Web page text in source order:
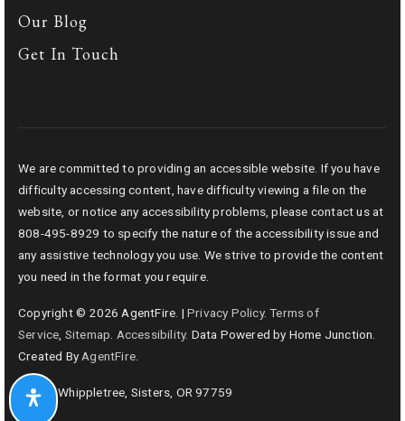
Our Blog
Get In Touch
We are committed to providing an accessible website. If you have
difficulty accessing content, have difficulty viewing a file on the
website, or notice any accessibility problems, please contact us at
808-495-8929 to specify the nature of the accessibility issue and
any assistive technology you use. We strive to provide the content
you need in the format you require.
Copyright © 2026 AgentFire. | Privacy Policy.Terms of
Service Sitemap Accessibility. Data Powered by Home Junction.
Created By AgentFire
69276 Whippletree, Sisters, OR 97759